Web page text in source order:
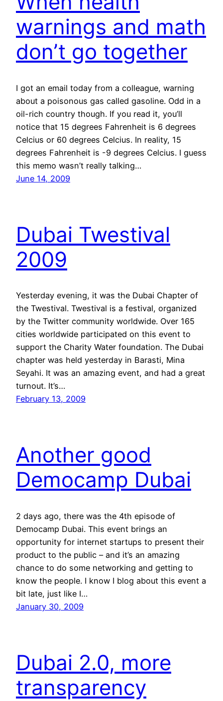
warnings and math
don’t go together
I got an email today from a colleague, warning
about a poisonous gas called gasoline. Odd in a
oil-rich country though. If you read it, you’ll
notice that 15 degrees Fahrenheit is 6 degrees
Celcius or 60 degrees Celcius. In reality, 15
degrees Fahrenheit is -9 degrees Celcius. I guess
this memo wasn’t really talking…
June 14, 2009
Dubai Twestival
2009
Yesterday evening, it was the Dubai Chapter of
the Twestival. Twestival is a festival, organized
by the Twitter community worldwide. Over 165
cities worldwide participated on this event to
support the Charity Water foundation. The Dubai
chapter was held yesterday in Barasti, Mina
Seyahi. It was an amazing event, and had a great
turnout. It’s…
February 13, 2009
Another good
Democamp Dubai
2 days ago, there was the 4th episode of
Democamp Dubai. This event brings an
opportunity for internet startups to present their
product to the public – and it’s an amazing
chance to do some networking and getting to
know the people. I know I blog about this event a
bit late, just like I…
January 30, 2009
Dubai 2.0, more
transparency